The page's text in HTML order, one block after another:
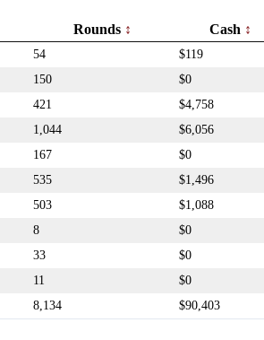
Rounds Cash
54 $119
150 $0
421 $4,758
1,044 $6,056
167 $0
535 $1,496
503 $1,088
8 $0
33 $0
11 $0
8,134 $90,403